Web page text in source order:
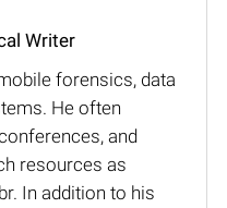
Writer
forensics, data
He often
and
resources as
In addition to his